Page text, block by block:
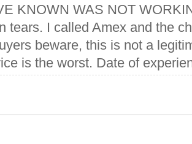
KNOWN WAS NOT
tears. I called Amex and the
beware, this is not a
is the worst. Date of